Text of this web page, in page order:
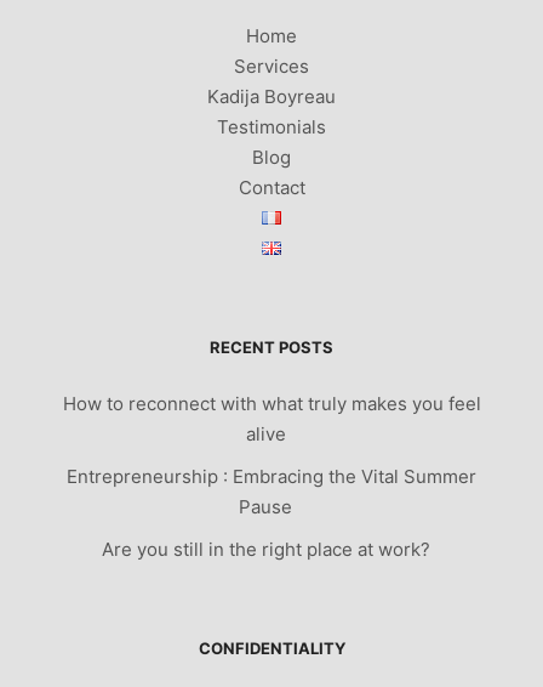
Home
Services
Kadija Boyreau
Testimonials
Blog
Contact
RECENT POSTS
How to reconnect with what truly makes you feel
alive
Entrepreneurship : Embracing the Vital Summer
Pause
Are you still in the right place at work?
CONFIDENTIALITY